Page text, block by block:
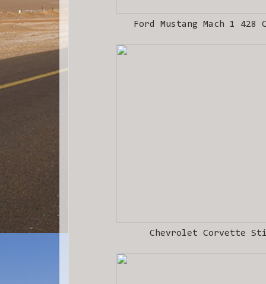
Ford Mustang Mach 1 428
Chevrolet Corvette